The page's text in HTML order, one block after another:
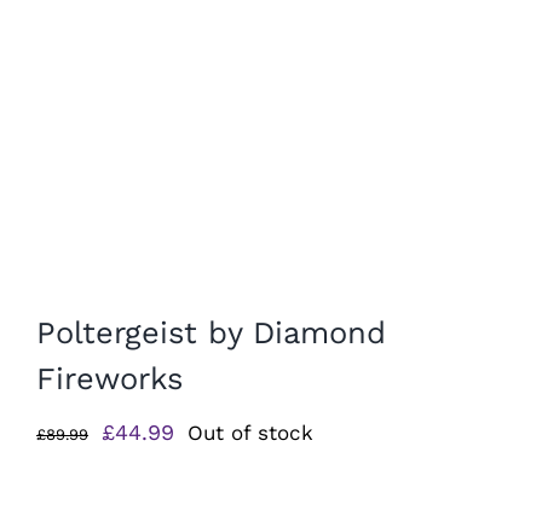
Poltergeist by Diamond
Fireworks
£89.99
Original
£44.99 Current
Out of stock